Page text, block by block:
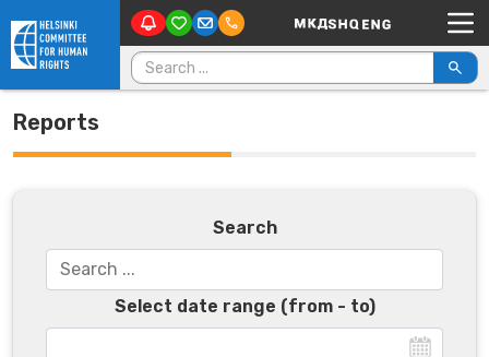
Skip to content Main Navigation
Search for:
Reports
Search
Select date range (from - to)